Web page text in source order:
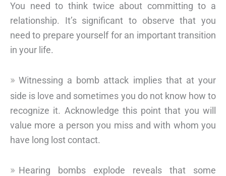
You need to think twice about committing to a
relationship. It’s significant to observe that you
need to prepare yourself for an important transition
in your life.
Witnessing a bomb attack implies that at your
side is love and sometimes you do not know how to
recognize it. Acknowledge this point that you will
value more a person you miss and with whom you
have long lost contact.
Hearing bombs explode reveals that some